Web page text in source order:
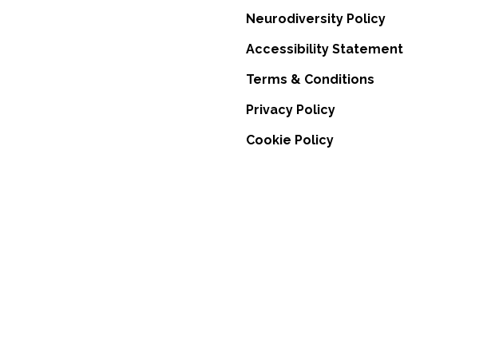
Neurodiversity Policy
Accessibility Statement
Terms & Conditions
Privacy Policy
Cookie Policy